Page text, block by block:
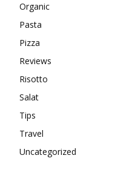
Organic
Pasta
Pizza
Reviews
Risotto
Salat
Tips
Travel
Uncategorized